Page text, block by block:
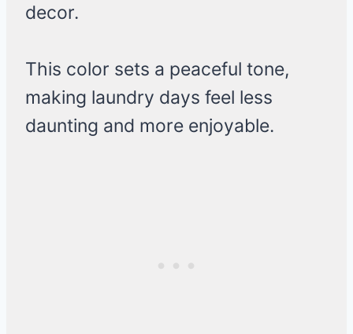
decor.
This color sets a peaceful tone,
making laundry days feel less
daunting and more enjoyable.